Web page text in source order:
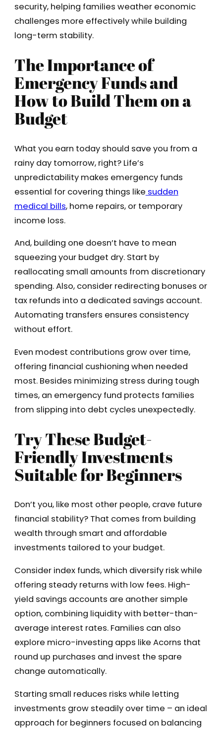
security, helping families weather economic
challenges more effectively while building
long-term stability.
The Importance of
Emergency Funds and
How to Build Them on a
Budget
What you earn today should save you from a
rainy day tomorrow, right? Life’s
unpredictability makes emergency funds
essential for covering things like sudden
medical bills, home repairs, or temporary
income loss.
And, building one doesn’t have to mean
squeezing your budget dry. Start by
reallocating small amounts from discretionary
spending. Also, consider redirecting bonuses or
tax refunds into a dedicated savings account.
Automating transfers ensures consistency
without effort.
Even modest contributions grow over time,
offering financial cushioning when needed
most. Besides minimizing stress during tough
times, an emergency fund protects families
from slipping into debt cycles unexpectedly.
Try These Budget-
Friendly Investments
Suitable for Beginners
Don’t you, like most other people, crave future
financial stability? That comes from building
wealth through smart and affordable
investments tailored to your budget.
Consider index funds, which diversify risk while
offering steady returns with low fees. High-
yield savings accounts are another simple
option, combining liquidity with better-than-
average interest rates. Families can also
explore micro-investing apps like Acorns that
round up purchases and invest the spare
change automatically.
Starting small reduces risks while letting
investments grow steadily over time – an ideal
approach for beginners focused on balancing